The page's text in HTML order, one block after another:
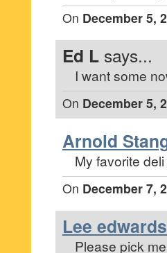
On December 5,
Ed L says...
I want some
On December 5,
Arnold
My favorite
On December 7,
Lee edwards
Please pick